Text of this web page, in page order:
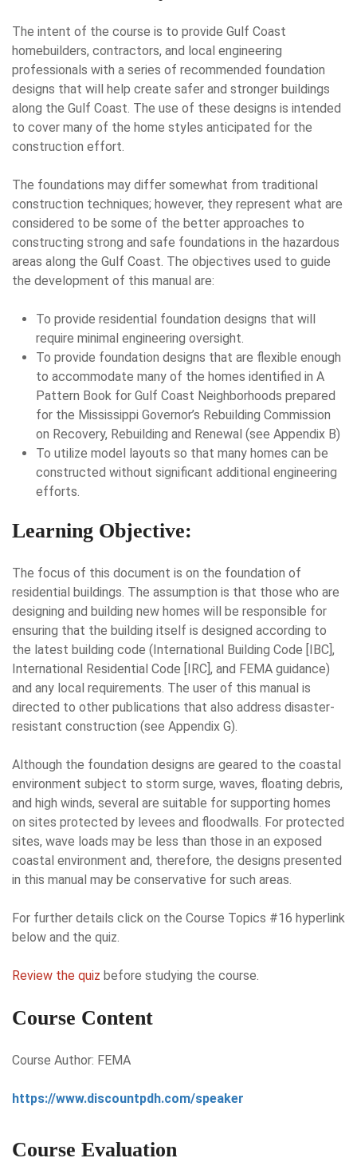
The intent of the course is to provide Gulf Coast
homebuilders, contractors, and local engineering
professionals with a series of recommended foundation
designs that will help create safer and stronger buildings
along the Gulf Coast. The use of these designs is intended
to cover many of the home styles anticipated for the
construction effort.
The foundations may differ somewhat from traditional
construction techniques; however, they represent what are
considered to be some of the better approaches to
constructing strong and safe foundations in the hazardous
areas along the Gulf Coast. The objectives used to guide
the development of this manual are:
To provide residential foundation designs that will
require minimal engineering oversight.
To provide foundation designs that are flexible enough
to accommodate many of the homes identified in A
Pattern Book for Gulf Coast Neighborhoods prepared
for the Mississippi Governor’s Rebuilding Commission
on Recovery, Rebuilding and Renewal (see Appendix B)
To utilize model layouts so that many homes can be
constructed without significant additional engineering
efforts.
Learning Objective:
The focus of this document is on the foundation of
residential buildings. The assumption is that those who are
designing and building new homes will be responsible for
ensuring that the building itself is designed according to
the latest building code (International Building Code [IBC],
International Residential Code [IRC], and FEMA guidance)
and any local requirements. The user of this manual is
directed to other publications that also address disaster-
resistant construction (see Appendix G).
Although the foundation designs are geared to the coastal
environment subject to storm surge, waves, floating debris,
and high winds, several are suitable for supporting homes
on sites protected by levees and floodwalls. For protected
sites, wave loads may be less than those in an exposed
coastal environment and, therefore, the designs presented
in this manual may be conservative for such areas.
For further details click on the Course Topics #16 hyperlink
below and the quiz.
Review the quiz before studying the course.
Course Content
Course Author: FEMA
https://www.discountpdh.com/speaker
Course Evaluation